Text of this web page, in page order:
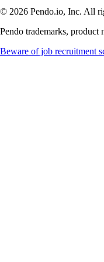
© 2026 Pendo.io, Inc. All
Pendo trademarks, product
Beware of job recruitment